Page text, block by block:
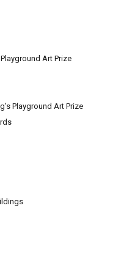
Sought for
Meaning?
This Fire Across
A Bold Musical
With Central
Art And Post-Soviet
Art Prize
Playground Art Prize